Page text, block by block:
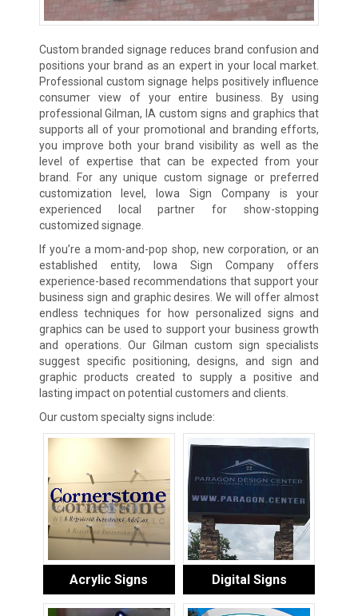
Custom branded signage reduces brand confusion and
positions your brand as an expert in your local market.
Professional custom signage helps positively influence
consumer view of your entire business. By using
professional Gilman, IA custom signs and graphics that
supports all of your promotional and branding efforts,
you improve both your brand visibility as well as the
level of expertise that can be expected from your
brand. For any unique custom signage or preferred
customization level, Iowa Sign Company is your
experienced local partner for show-stopping
customized signage.
If you’re a mom-and-pop shop, new corporation, or an
established entity, Iowa Sign Company offers
experience-based recommendations that support your
business sign and graphic desires. We will offer almost
endless techniques for how personalized signs and
graphics can be used to support your business growth
and operations. Our Gilman custom sign specialists
suggest specific positioning, designs, and sign and
graphic products created to supply a positive and
lasting impact on potential customers and clients.
Our custom specialty signs include:
Acrylic Signs Digital Signs